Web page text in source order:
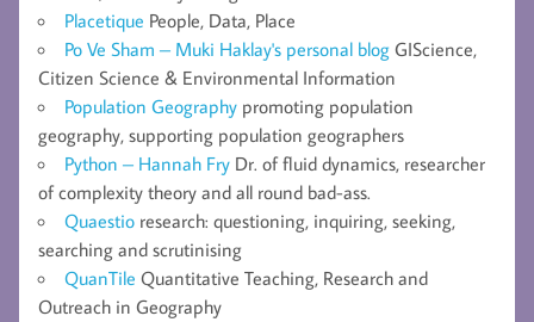
Placetique People, Data, Place
Po Ve Sham – Muki Haklay's personal blog GIScience,
Citizen Science & Environmental Information
Population Geography promoting population
geography, supporting population geographers
Python – Hannah Fry Dr. of fluid dynamics, researcher
of complexity theory and all round bad-ass.
Quaestio research: questioning, inquiring, seeking,
searching and scrutinising
QuanTile Quantitative Teaching, Research and
Outreach in Geography